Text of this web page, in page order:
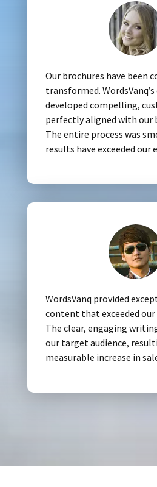
Our brochures have been
transformed.
developed compelling,
perfectly aligned with our
The entire process was
results have exceeded our
WordsVanq provided
content that exceeded
The clear, engaging
our target audience,
measurable increase in